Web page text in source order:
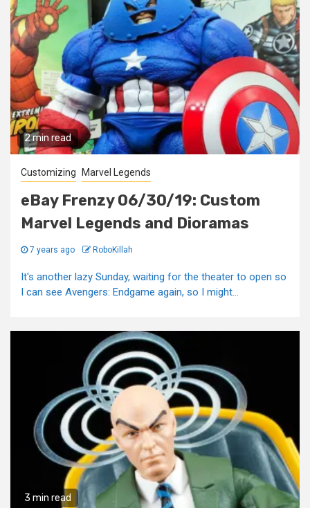
2 min read
Customizing Marvel Legends
eBay Frenzy 06/30/19: Custom
Marvel Legends and Dioramas
7 years ago RoboKillah
It's another lazy Sunday, waiting for the theater to open so
I can see Avengers: Endgame again, so I might...
3 min read